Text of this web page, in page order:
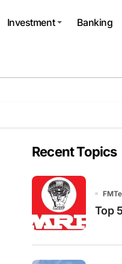
Investment Banking
Recent Topics
Top